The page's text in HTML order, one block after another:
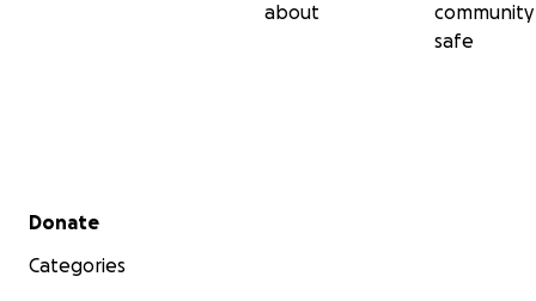
about
community
safe
Secondary menu
Donate
Categories